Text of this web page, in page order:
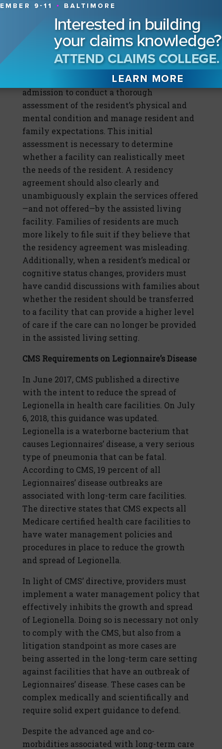
Plaintiffs often allege that an ALF could not
provide the appropriate level of care to a
resident, and that the ALF incorrectly
marketed its services.
To prevent such claims, it is critical for
providers at the time of a resident’s
admission to conduct a thorough
assessment of the resident’s physical and
mental condition and manage resident and
family expectations. This initial
assessment is necessary to determine
whether a facility can realistically meet
the needs of the resident. A residency
agreement should also clearly and
unambiguously explain the services offered
—and not offered—by the assisted living
facility. Families of residents are much
more likely to file suit if they believe that
the residency agreement was misleading.
Additionally, when a resident’s medical or
cognitive status changes, providers must
have candid discussions with families about
whether the resident should be transferred
to a facility that can provide a higher level
of care if the care can no longer be provided
in the assisted living setting.
CMS Requirements on Legionnaire’s Disease
In June 2017, CMS published a directive
with the intent to reduce the spread of
Legionella in health care facilities. On July
6, 2018, this guidance was updated.
Legionella is a waterborne bacterium that
causes Legionnaires’ disease, a very serious
type of pneumonia that can be fatal.
According to CMS, 19 percent of all
Legionnaires’ disease outbreaks are
associated with long-term care facilities.
The directive states that CMS expects all
Medicare certified health care facilities to
have water management policies and
procedures in place to reduce the growth
and spread of Legionella.
In light of CMS’ directive, providers must
implement a water management policy that
effectively inhibits the growth and spread
of Legionella. Doing so is necessary not only
to comply with the CMS, but also from a
litigation standpoint as more cases are
being asserted in the long-term care setting
against facilities that have an outbreak of
Legionnaires’ disease. These cases can be
complex medically and scientifically and
require solid expert guidance to defend.
Despite the advanced age and co-
morbidities associated with long-term care